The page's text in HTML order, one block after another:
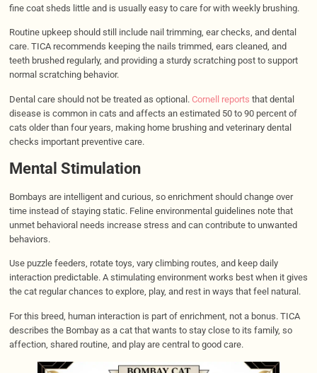
fine coat sheds little and is usually easy to care for with weekly brushing.
Routine upkeep should still include nail trimming, ear checks, and dental
care. TICA recommends keeping the nails trimmed, ears cleaned, and
teeth brushed regularly, and providing a sturdy scratching post to support
normal scratching behavior.
Dental care should not be treated as optional. Cornell reports that dental
disease is common in cats and affects an estimated 50 to 90 percent of
cats older than four years, making home brushing and veterinary dental
checks important preventive care.
Mental Stimulation
Bombays are intelligent and curious, so enrichment should change over
time instead of staying static. Feline environmental guidelines note that
unmet behavioral needs increase stress and can contribute to unwanted
behaviors.
Use puzzle feeders, rotate toys, vary climbing routes, and keep daily
interaction predictable. A stimulating environment works best when it gives
the cat regular chances to explore, play, and rest in ways that feel natural.
For this breed, human interaction is part of enrichment, not a bonus. TICA
describes the Bombay as a cat that wants to stay close to its family, so
affection, shared routine, and play are central to good care.